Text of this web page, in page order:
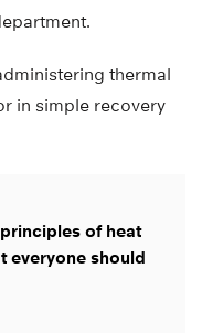
thermal
in simple recovery
of heat
everyone should